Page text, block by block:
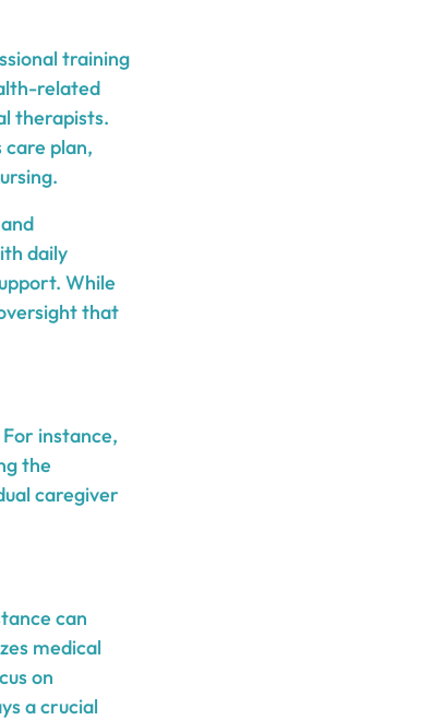
training
related
therapists.
care plan,
daily
While
that
instance,
the
caregiver
can
medical
on
a crucial